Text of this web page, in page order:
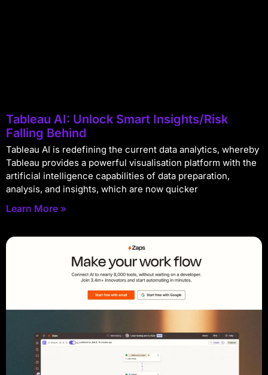
Tableau AI: Unlock Smart Insights/Risk
Falling Behind
Tableau AI is redefining the current data analytics, whereby
Tableau provides a powerful visualisation platform with the
artificial intelligence capabilities of data preparation,
analysis, and insights, which are now quicker
Learn More »